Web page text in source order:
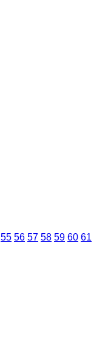
55 56 57 58 59 60 61